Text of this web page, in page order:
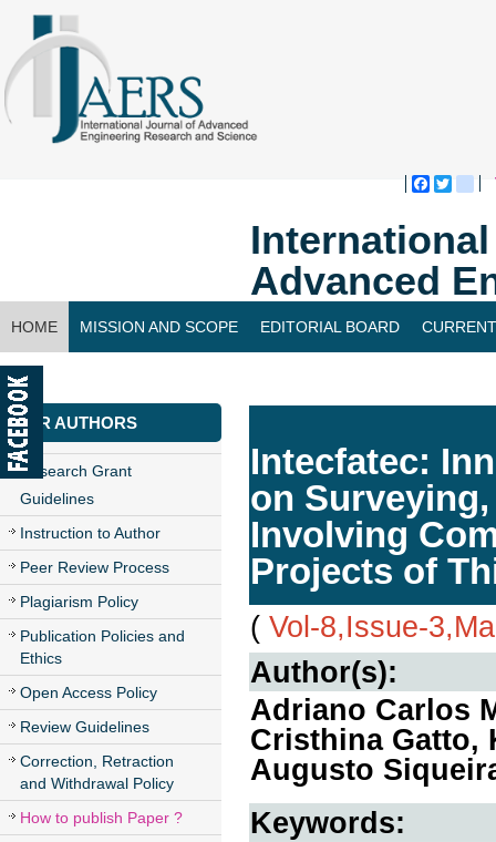
Advanced
HOME MISSION AND SCOPE EDITORIAL BOARD
CONTACT US
FOR AUTHORS
Research Grant
Guidelines
Instruction to Author
Peer Review Process
Plagiarism Policy
Publication Policies and
Ethics
Open Access Policy
Review Guidelines
Correction, Retraction
and Withdrawal Policy
How to publish Paper ?
Intecfatec:
on
Involving
Projects of
( Vol-8,Issue-
Author(s):
Adriano Carlos
Cristhina Gatto,
Augusto
Keywords: